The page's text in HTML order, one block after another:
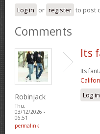
Log in or register to post
Comments
Robinjack
Thu,
03/12/2026 -
06:51
permalink
Its
Its
Log in